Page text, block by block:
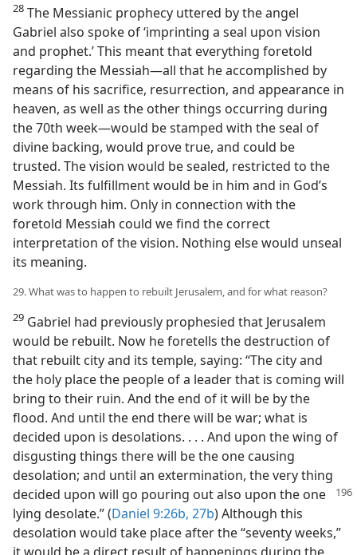
28 The Messianic prophecy uttered by the angel
Gabriel also spoke of ‘imprinting a seal upon vision
and prophet.’ This meant that everything foretold
regarding the Messiah—all that he accomplished by
means of his sacrifice, resurrection, and appearance in
heaven, as well as the other things occurring during
the 70th week—would be stamped with the seal of
divine backing, would prove true, and could be
trusted. The vision would be sealed, restricted to the
Messiah. Its fulfillment would be in him and in God’s
work through him. Only in connection with the
foretold Messiah could we find the correct
interpretation of the vision. Nothing else would unseal
its meaning.
29. What was to happen to rebuilt Jerusalem, and for what reason?
29 Gabriel had previously prophesied that Jerusalem
would be rebuilt. Now he foretells the destruction of
that rebuilt city and its temple, saying: “The city and
the holy place the people of a leader that is coming will
bring to their ruin. And the end of it will be by the
flood. And until the end there will be war; what is
decided upon is desolations. . . . And upon the wing of
disgusting things there will be the one causing
desolation; and until an extermination, the very thing
decided upon will go pouring out also upon the one
lying desolate.” (Daniel 9:26b, 27b) Although this
desolation would take place after the “seventy weeks,”